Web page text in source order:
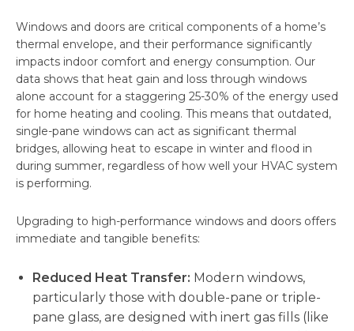
Windows and doors are critical components of a home’s
thermal envelope, and their performance significantly
impacts indoor comfort and energy consumption. Our
data shows that heat gain and loss through windows
alone account for a staggering 25-30% of the energy used
for home heating and cooling. This means that outdated,
single-pane windows can act as significant thermal
bridges, allowing heat to escape in winter and flood in
during summer, regardless of how well your HVAC system
is performing.
Upgrading to high-performance windows and doors offers
immediate and tangible benefits:
Reduced Heat Transfer: Modern windows,
particularly those with double-pane or triple-
pane glass, are designed with inert gas fills (like